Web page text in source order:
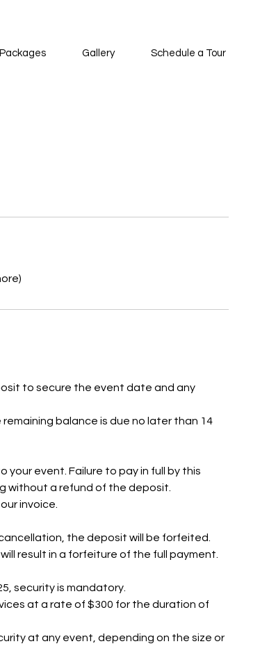
Gallery Schedule a Tour
to secure the event date and any
balance is due no later than 14
your event. Failure to pay in full by this
without a refund of the deposit.
invoice.
the deposit will be forfeited.
result in a forfeiture of the full payment.
security is mandatory.
at a rate of $300 for the duration of
at any event, depending on the size or